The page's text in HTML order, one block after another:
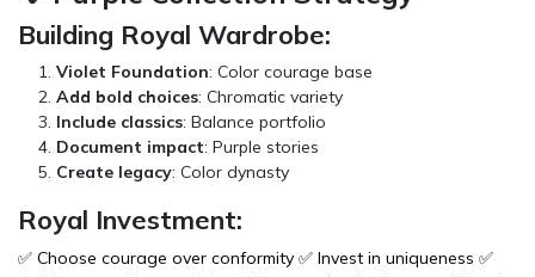
Building Royal Wardrobe:
Violet Foundation: Color courage base
Add bold choices: Chromatic variety
Include classics: Balance portfolio
Document impact: Purple stories
Create legacy: Color dynasty
Royal Investment:
✅ Choose courage over conformity ✅ Invest in uniqueness ✅